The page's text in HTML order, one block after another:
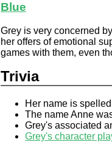
Blue
Grey is very concerned
her offers of emotional
games with them, even
Trivia
Her name is
The name Anne
Grey's associated
Grey's character